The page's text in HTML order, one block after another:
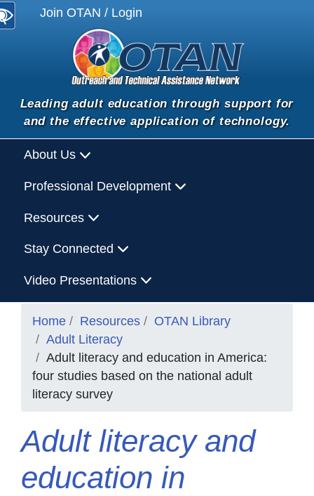
Join OTAN / Login
Leading adult education through support for
and the effective application of technology.
About Us
Professional Development
Resources
Stay Connected
Video Presentations
Home Resources
OTAN Library
Adult Literacy
Adult literacy and education in America:
four studies based on the national adult
literacy survey
Adult literacy and
education in